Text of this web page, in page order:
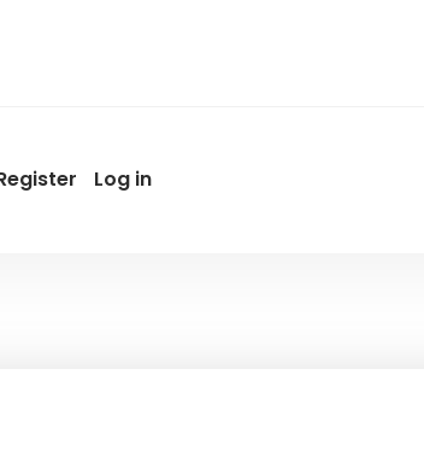
Log in